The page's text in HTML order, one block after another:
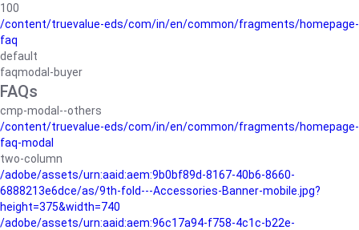
100
/content/truevalue-eds/com/in/en/common/fragments/homepage-
faq
default
faqmodal-buyer
FAQs
cmp-modal--others
/content/truevalue-eds/com/in/en/common/fragments/homepage-
faq-modal
two-column
/adobe/assets/urn:aaid:aem:9b0bf89d-8167-40b6-8660-
6888213e6dce/as/9th-fold---Accessories-Banner-mobile.jpg?
height=375&width=740
/adobe/assets/urn:aaid:aem:96c17a94-f758-4c1c-b22e-